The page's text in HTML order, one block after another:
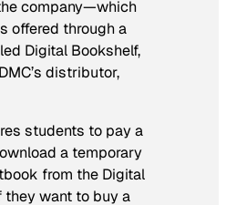
company—which
offered through a
Digital Bookshelf,
distributor,
students to pay a
a temporary
from the Digital
they want to buy a